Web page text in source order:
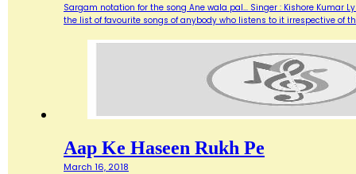
Sargam notation for the song Ane wala pal... Singer : Kishore Kumar
the list of favourite songs of anybody who listens to it irrespective of
Aap Ke Haseen Rukh Pe
March 16, 2018